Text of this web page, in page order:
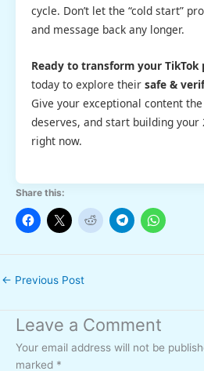
cycle. Don’t let the “cold start”
and message back any longer.
Ready to transform your TikTok
today to explore their safe &
Give your exceptional content
deserves, and start building your
right now.
Share this:
← Previous Post
Leave a Comment
Your email address will not be
marked *